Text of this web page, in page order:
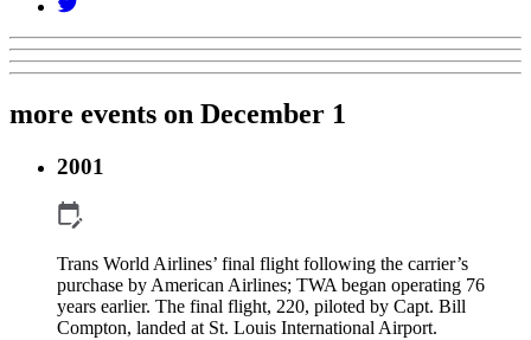
more events on December 1
2001
Trans World Airlines’ final flight following the carrier’s
purchase by American Airlines; TWA began operating 76
years earlier. The final flight, 220, piloted by Capt. Bill
Compton, landed at St. Louis International Airport.